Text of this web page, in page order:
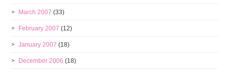
March 2007 (33)
February 2007 (12)
January 2007 (18)
December 2006 (18)